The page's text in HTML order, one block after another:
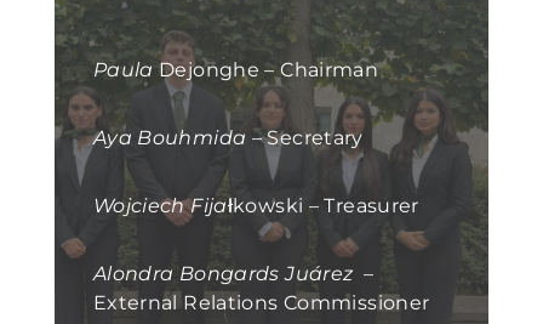
Paula Dejonghe – Chairman
Aya Bouhmida – Secretary
Wojciech Fijałkowski – Treasurer
Alondra Bongards Juárez–
External Relations Commissioner